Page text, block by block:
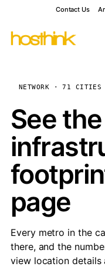
Contact Us
NETWORK · 71 CITIES
See
page
Every metro in the
there, and the
view location details